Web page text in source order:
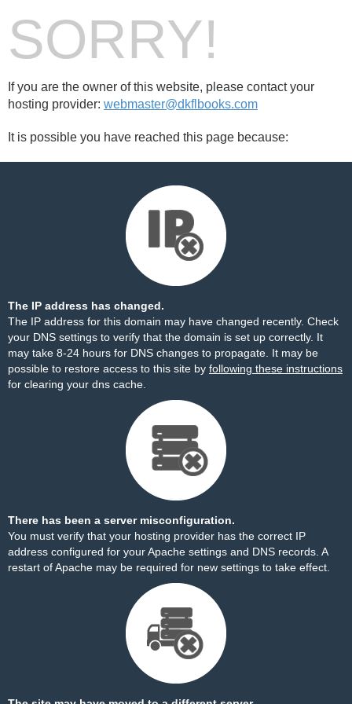
SORRY!
If you are the owner of this website, please contact your
hosting provider: webmaster@dkflbooks.com
It is possible you have reached this page because:
The IP address has changed.
The IP address for this domain may have changed recently. Check
your DNS settings to verify that the domain is set up correctly. It
may take 8-24 hours for DNS changes to propagate. It may be
possible to restore access to this site by following these instructions
for clearing your dns cache.
There has been a server misconfiguration.
You must verify that your hosting provider has the correct IP
address configured for your Apache settings and DNS records. A
restart of Apache may be required for new settings to take effect.